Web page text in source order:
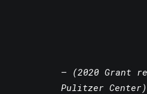
– (2020 Grant
Pulitzer Center)